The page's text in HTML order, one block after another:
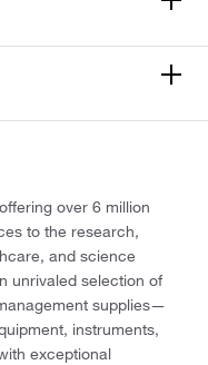
over 6 million
to the research,
and science
unrivaled selection of
supplies—
instruments,
exceptional